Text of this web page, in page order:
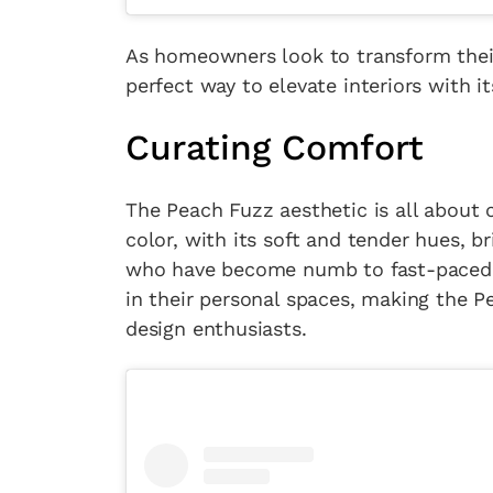
As homeowners look to transform
perfect way to elevate interiors with
Curating Comfort
The Peach Fuzz aesthetic is all
color, with its soft and tender hues,
who have become numb to fast-
in their personal spaces, making the
design enthusiasts.